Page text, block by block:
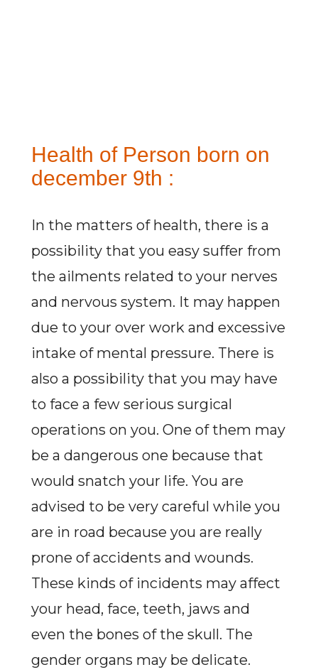
Health of Person born on
december 9th :
In the matters of health, there is a
possibility that you easy suffer from
the ailments related to your nerves
and nervous system. It may happen
due to your over work and excessive
intake of mental pressure. There is
also a possibility that you may have
to face a few serious surgical
operations on you. One of them may
be a dangerous one because that
would snatch your life. You are
advised to be very careful while you
are in road because you are really
prone of accidents and wounds.
These kinds of incidents may affect
your head, face, teeth, jaws and
even the bones of the skull. The
gender organs may be delicate.